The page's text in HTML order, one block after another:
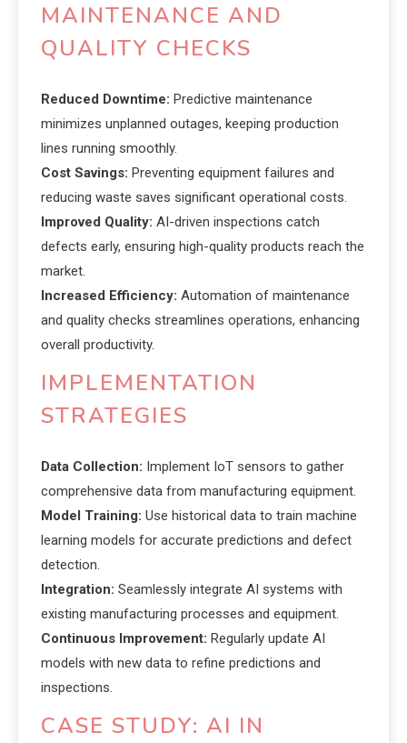
MAINTENANCE AND
QUALITY CHECKS
Reduced Downtime: Predictive maintenance
minimizes unplanned outages, keeping production
lines running smoothly.
Cost Savings: Preventing equipment failures and
reducing waste saves significant operational costs.
Improved Quality: AI-driven inspections catch
defects early, ensuring high-quality products reach the
market.
Increased Efficiency: Automation of maintenance
and quality checks streamlines operations, enhancing
overall productivity.
IMPLEMENTATION
STRATEGIES
Data Collection: Implement IoT sensors to gather
comprehensive data from manufacturing equipment.
Model Training: Use historical data to train machine
learning models for accurate predictions and defect
detection.
Integration: Seamlessly integrate AI systems with
existing manufacturing processes and equipment.
Continuous Improvement: Regularly update AI
models with new data to refine predictions and
inspections.
CASE STUDY: AI IN